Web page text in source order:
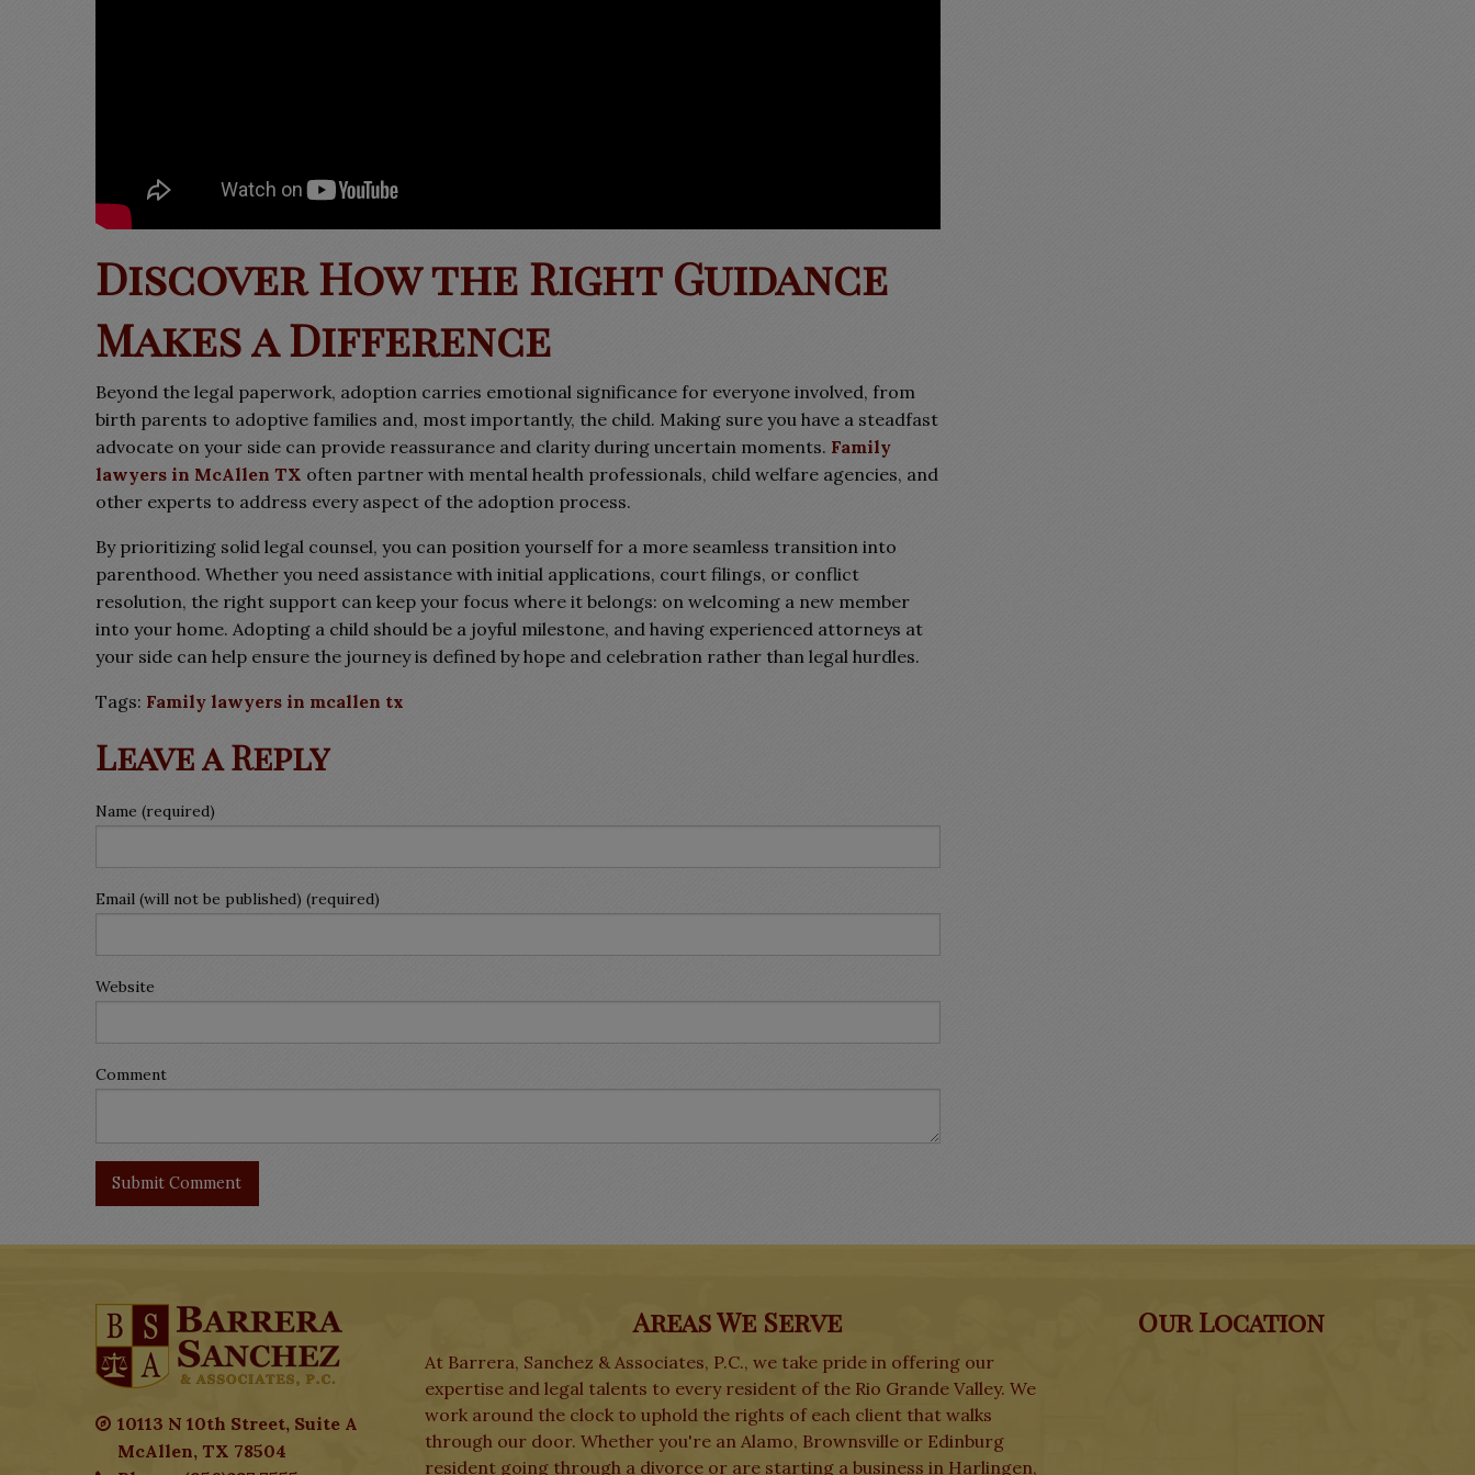
Discover How the Right Guidance
Makes a Difference
Beyond the legal paperwork, adoption carries emotional significance for everyone involved, from
birth parents to adoptive families and, most importantly, the child. Making sure you have a steadfast
advocate on your side can provide reassurance and clarity during uncertain moments. Family
lawyers in McAllen TX often partner with mental health professionals, child welfare agencies, and
other experts to address every aspect of the adoption process.
By prioritizing solid legal counsel, you can position yourself for a more seamless transition into
parenthood. Whether you need assistance with initial applications, court filings, or conflict
resolution, the right support can keep your focus where it belongs: on welcoming a new member
into your home. Adopting a child should be a joyful milestone, and having experienced attorneys at
your side can help ensure the journey is defined by hope and celebration rather than legal hurdles.
Tags: Family lawyers in mcallen tx
Leave a Reply
Name (required)
Email (will not be published) (required)
Website
Comment
10113 N 10th Street, Suite A
McAllen, TX 78504
Areas We Serve
At Barrera, Sanchez & Associates, P.C., we take pride in offering our
expertise and legal talents to every resident of the Rio Grande Valley. We
work around the clock to uphold the rights of each client that walks
through our door. Whether you're an Alamo, Brownsville or Edinburg
resident going through a divorce or are starting a business in Harlingen,
Our Location